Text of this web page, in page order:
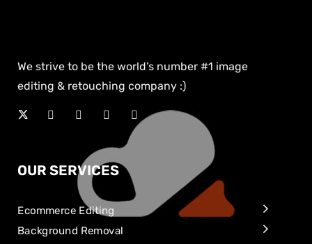
We strive to be the world’s number #1 image
editing & retouching company :)
OUR SERVICES
Ecommerce Editing
Background Removal